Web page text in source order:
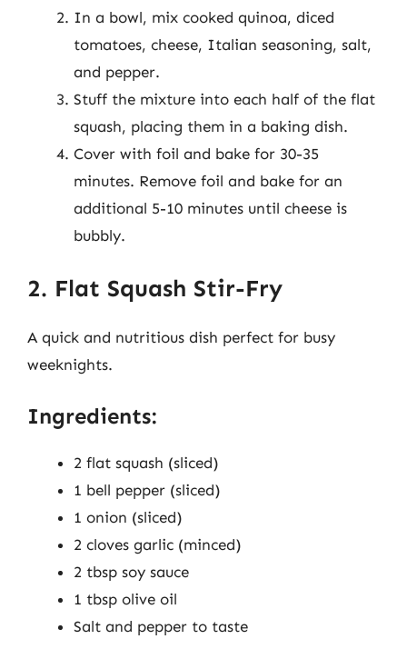
In a bowl, mix cooked quinoa, diced
tomatoes, cheese, Italian seasoning, salt,
and pepper.
Stuff the mixture into each half of the flat
squash, placing them in a baking dish.
Cover with foil and bake for 30-35
minutes. Remove foil and bake for an
additional 5-10 minutes until cheese is
bubbly.
2. Flat Squash Stir-Fry
A quick and nutritious dish perfect for busy
weeknights.
Ingredients:
2 flat squash (sliced)
1 bell pepper (sliced)
1 onion (sliced)
2 cloves garlic (minced)
2 tbsp soy sauce
1 tbsp olive oil
Salt and pepper to taste